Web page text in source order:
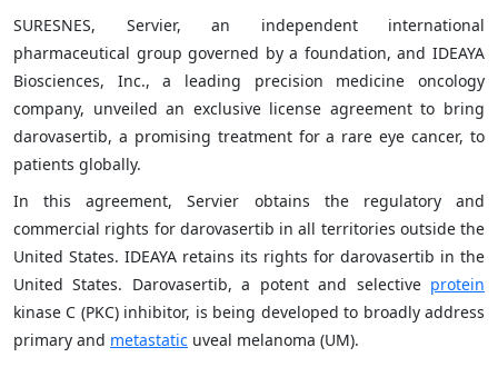
SURESNES, Servier, an independent international
pharmaceutical group governed by a foundation, and IDEAYA
Biosciences, Inc., a leading precision medicine oncology
company, unveiled an exclusive license agreement to bring
darovasertib, a promising treatment for a rare eye cancer, to
patients globally.
In this agreement, Servier obtains the regulatory and
commercial rights for darovasertib in all territories outside the
United States. IDEAYA retains its rights for darovasertib in the
United States. Darovasertib, a potent and selective protein
kinase C (PKC) inhibitor, is being developed to broadly address
primary and metastatic uveal melanoma (UM).